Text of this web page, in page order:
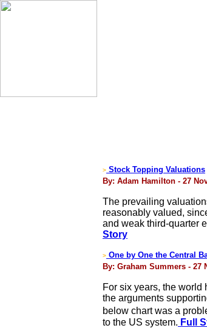
> Stock Topping Valuations
By: Adam Hamilton - 27
The prevailing
reasonably valued,
and weak third-quarter
Story
> One by One the Central
By: Graham Summers - 27
For six years, the
the arguments
below chart was a
to the US system. Full